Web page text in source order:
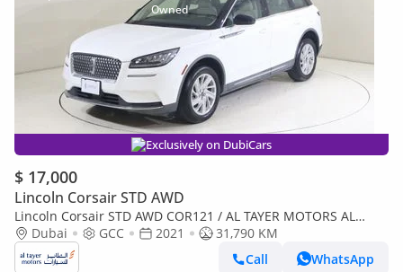
Exclusively on DubiCars
$ 17,000
Lincoln Corsair STD AWD
Lincoln Corsair STD AWD COR121 / AL TAYER MOTORS AL
QOUZ SHOWROOM
Dubai GCC 2021
31,790 KM
Call
WhatsApp